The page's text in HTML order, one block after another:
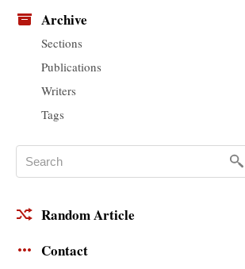
Archive
Sections
Publications
Writers
Tags
Random Article
Contact